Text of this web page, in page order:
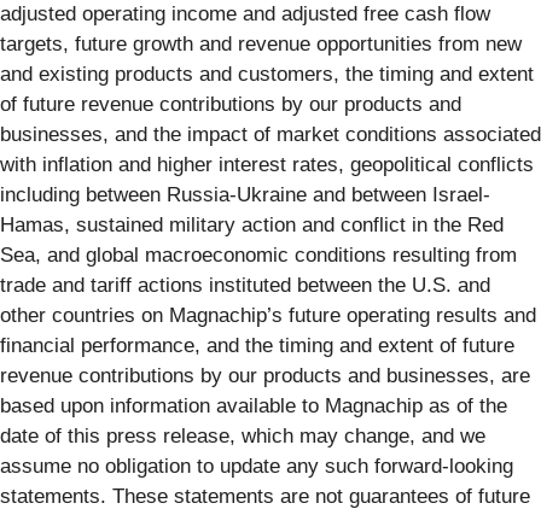
adjusted operating income and adjusted free cash flow
targets, future growth and revenue opportunities from new
and existing products and customers, the timing and extent
of future revenue contributions by our products and
businesses, and the impact of market conditions associated
with inflation and higher interest rates, geopolitical conflicts
including between Russia-Ukraine and between Israel-
Hamas, sustained military action and conflict in the Red
Sea, and global macroeconomic conditions resulting from
trade and tariff actions instituted between the U.S. and
other countries on Magnachip’s future operating results and
financial performance, and the timing and extent of future
revenue contributions by our products and businesses, are
based upon information available to Magnachip as of the
date of this press release, which may change, and we
assume no obligation to update any such forward-looking
statements. These statements are not guarantees of future